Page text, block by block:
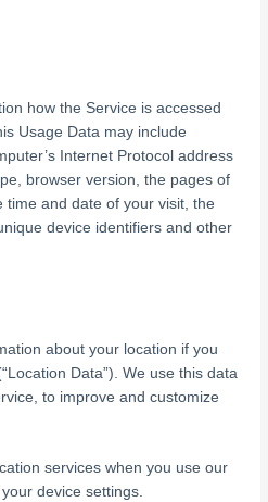
how the Service is accessed
Usage Data may include
Internet Protocol address
browser version, the pages of
time and date of your visit, the
device identifiers and other
about your location if you
Data”). We use this data
to improve and customize
services when you use our
device settings.